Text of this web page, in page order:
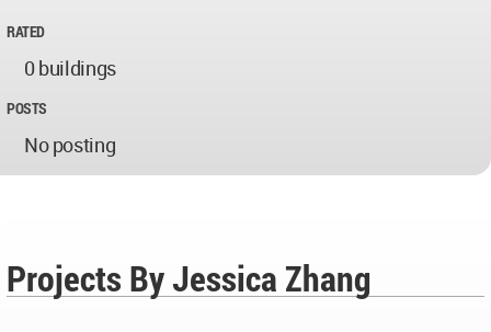
RATED
0 buildings
POSTS
No posting
Projects By Jessica Zhang